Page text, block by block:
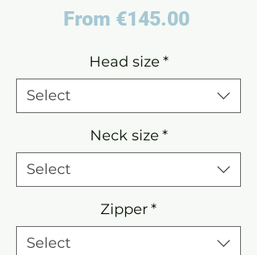
From €145.00Sale
Head size *
Select
Neck size *
Select
Zipper*
Select